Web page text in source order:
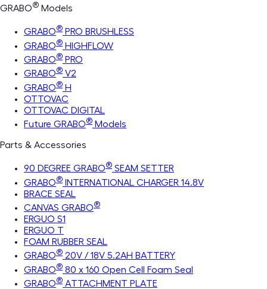
GRABO® Models
GRABO® PRO BRUSHLESS
GRABO® HIGHFLOW
GRABO® PRO
GRABO® V2
GRABO® H
OTTOVAC
OTTOVAC DIGITAL
Future GRABO® Models
Parts & Accessories
90 DEGREE GRABO® SEAM SETTER
GRABO® INTERNATIONAL CHARGER 14.8V
BRACE SEAL
CANVAS GRABO®
ERGUO S1
ERGUO T
FOAM RUBBER SEAL
GRABO® 20V / 18V 5.2AH BATTERY
GRABO® 80 x 160 Open Cell Foam Seal
GRABO® ATTACHMENT PLATE